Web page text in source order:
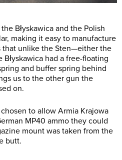
Błyskawica and the Polish
making it easy to manufacture
that unlike the Sten—either the
had a free-floating
and buffer spring behind
us to the other gun the
on.
to allow Armia Krajowa
MP40 ammo they could
mount was taken from the
butt.